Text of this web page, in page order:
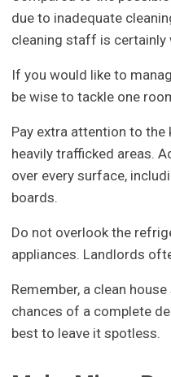
due to inadequate
cleaning staff is certainly
If you would like to
be wise to tackle one
Pay extra attention to the
heavily trafficked areas.
over every surface,
boards.
Do not overlook the
appliances. Landlords
Remember, a clean
chances of a complete
best to leave it spotless.